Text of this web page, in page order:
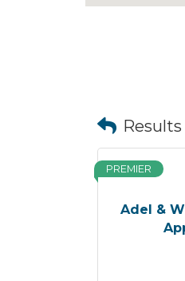
Adel &
PREMIER